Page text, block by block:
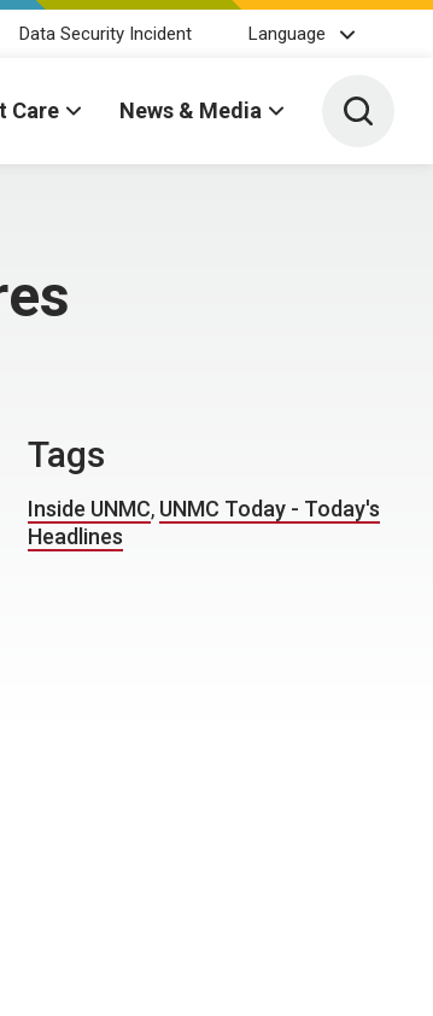
Data Security Incident Language
Care News & Media Toggle
Tags
Inside UNMC, UNMC Today - Today's
Headlines